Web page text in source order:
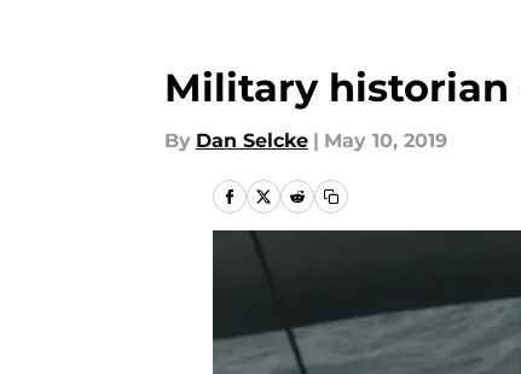
Military historian
By Dan Selcke | May 10, 2019